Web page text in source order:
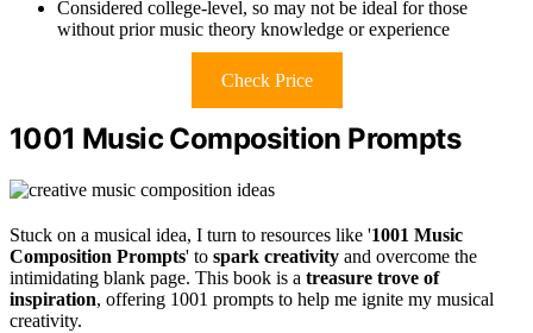
Considered college-level, so may not be ideal for those
without prior music theory knowledge or experience
Check Price
1001 Music Composition Prompts
Stuck on a musical idea, I turn to resources like '1001 Music
Composition Prompts' to spark creativity and overcome the
intimidating blank page. This book is a treasure trove of
inspiration, offering 1001 prompts to help me ignite my musical
creativity.